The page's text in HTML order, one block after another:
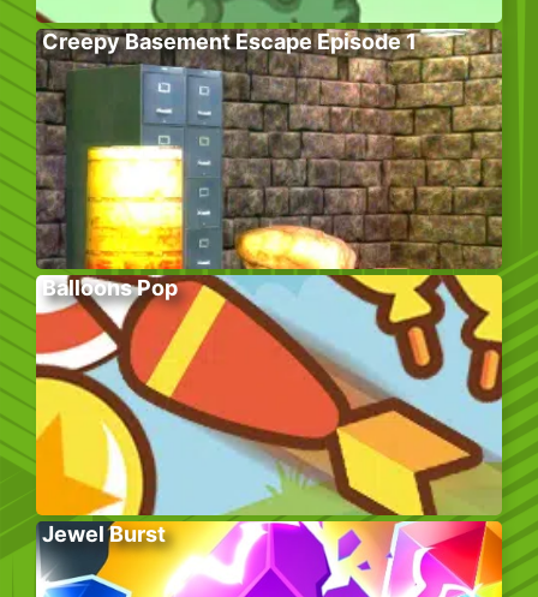
Creepy Basement Escape Episode 1
Balloons Pop
Jewel Burst